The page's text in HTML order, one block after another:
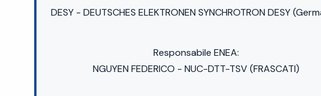
DESY - DEUTSCHES ELEKTRONEN SYNCHROTRON DESY
Responsabile ENEA:
NGUYEN FEDERICO - NUC-DTT-TSV (FRASCATI)